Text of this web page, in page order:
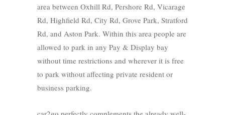
area between Oxhill Rd, Pershore Rd, Vicarage
Rd, Highfield Rd, City Rd, Grove Park, Stratford
Rd, and Aston Park. Within this area people are
allowed to park in any Pay & Display bay
without time restrictions and wherever it is free
to park without affecting private resident or
business parking.